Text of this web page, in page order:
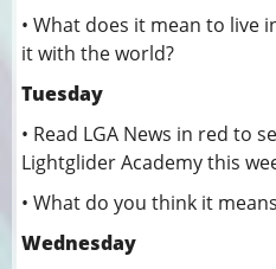
• What does it mean to live
it with the world?
Tuesday
• Read LGA News in red to
Lightglider Academy this
• What do you think it
Wednesday